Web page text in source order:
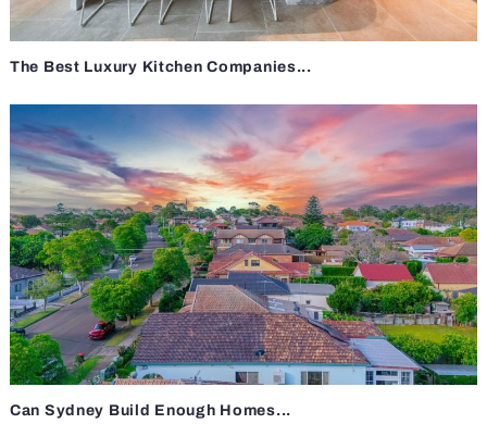
The Best Luxury Kitchen Companies...
Can Sydney Build Enough Homes...